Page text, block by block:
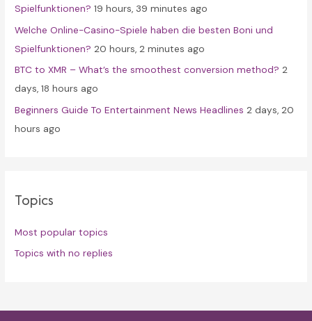
Spielfunktionen? 19 hours, 39 minutes ago
Welche Online-Casino-Spiele haben die besten Boni und
Spielfunktionen? 20 hours, 2 minutes ago
BTC to XMR – What’s the smoothest conversion method? 2
days, 18 hours ago
Beginners Guide To Entertainment News Headlines 2 days, 20
hours ago
Topics
Most popular topics
Topics with no replies